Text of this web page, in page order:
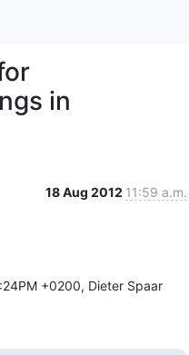
in
18 Aug 2012 11:59 a.m.
+0200, Dieter Spaar